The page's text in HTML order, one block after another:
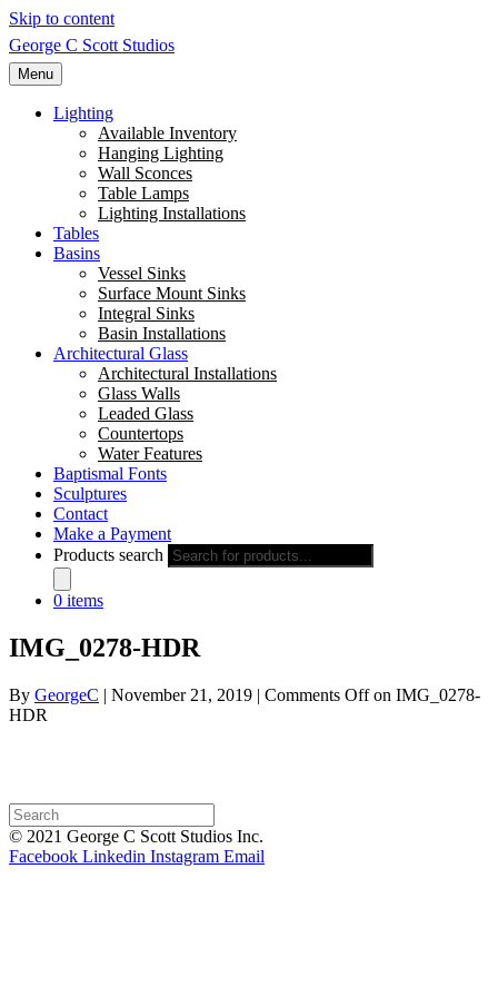
Skip to content
George C Scott Studios
Menu
Lighting
Available Inventory
Hanging Lighting
Wall Sconces
Table Lamps
Lighting Installations
Tables
Basins
Vessel Sinks
Surface Mount Sinks
Integral Sinks
Basin Installations
Architectural Glass
Architectural Installations
Glass Walls
Leaded Glass
Countertops
Water Features
Baptismal Fonts
Sculptures
Contact
Make a Payment
Products search
0 items
IMG_0278-HDR
By GeorgeC | November 21, 2019 | Comments Offon IMG_0278-
HDR
© 2021 George C Scott Studios Inc.
Facebook Linkedin Instagram Email